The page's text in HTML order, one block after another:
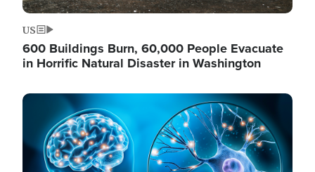
US
600 Buildings Burn, 60,000 People Evacuate
in Horrific Natural Disaster in Washington
Image